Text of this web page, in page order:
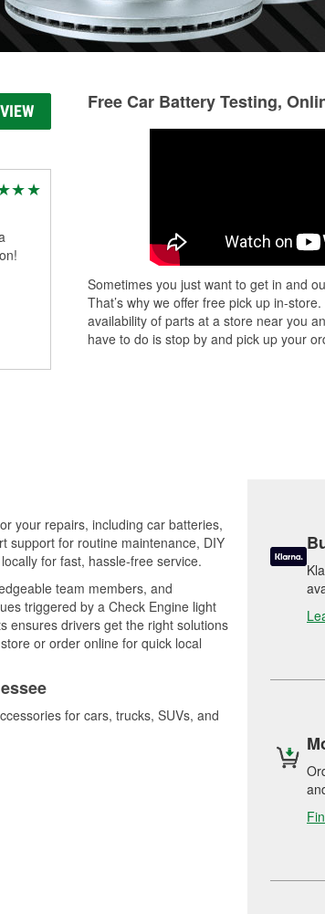
Free Car Battery Testing,
Sometimes you just want to get in and
That’s why we offer free pick up in-
availability of parts at a store near you
have to do is stop by and pick up your
your repairs, including car batteries,
support for routine maintenance, DIY
for fast, hassle-free service.
team members, and
triggered by a Check Engine light
ensures drivers get the right solutions
or order online for quick local
for cars, trucks, SUVs, and